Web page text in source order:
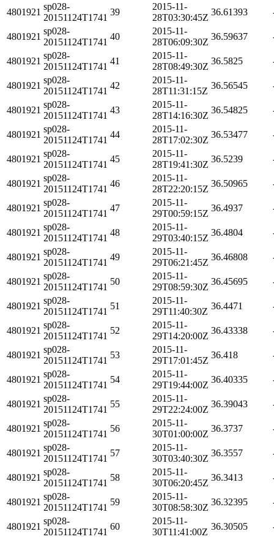
4801921
sp028-
20151124T1741
39
2015-11-
28T03:30:45Z
36.61393
4801921
sp028-
20151124T1741
40
2015-11-
28T06:09:30Z
36.59637
4801921
sp028-
20151124T1741
41
2015-11-
28T08:49:30Z
36.5825
4801921
sp028-
20151124T1741
42
2015-11-
28T11:31:15Z
36.56545
4801921
sp028-
20151124T1741
43
2015-11-
28T14:16:30Z
36.54825
4801921
sp028-
20151124T1741
44
2015-11-
28T17:02:30Z
36.53477
4801921
sp028-
20151124T1741
45
2015-11-
28T19:41:30Z
36.5239
4801921
sp028-
20151124T1741
46
2015-11-
28T22:20:15Z
36.50965
4801921
sp028-
20151124T1741
47
2015-11-
29T00:59:15Z
36.4937
4801921
sp028-
20151124T1741
48
2015-11-
29T03:40:15Z
36.4804
4801921
sp028-
20151124T1741
49
2015-11-
29T06:21:45Z
36.46808
4801921
sp028-
20151124T1741
50
2015-11-
29T08:59:30Z
36.45695
4801921
sp028-
20151124T1741
51
2015-11-
29T11:40:30Z
36.4471
4801921
sp028-
20151124T1741
52
2015-11-
29T14:20:00Z
36.43338
4801921
sp028-
20151124T1741
53
2015-11-
29T17:01:45Z
36.418
4801921
sp028-
20151124T1741
54
2015-11-
29T19:44:00Z
36.40335
4801921
sp028-
20151124T1741
55
2015-11-
29T22:24:00Z
36.39043
4801921
sp028-
20151124T1741
56
2015-11-
30T01:00:00Z
36.3737
4801921
sp028-
20151124T1741
57
2015-11-
30T03:40:30Z
36.3557
4801921
sp028-
20151124T1741
58
2015-11-
30T06:20:45Z
36.3413
4801921
sp028-
20151124T1741
59
2015-11-
30T08:58:30Z
36.32395
4801921
sp028-
20151124T1741
60
2015-11-
30T11:41:00Z
36.30505